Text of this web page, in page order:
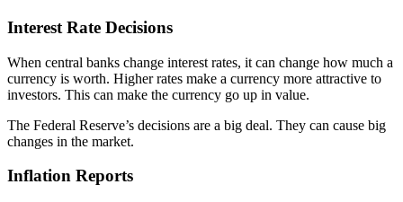
Interest Rate Decisions
When central banks change interest rates, it can change how much a
currency is worth. Higher rates make a currency more attractive to
investors. This can make the currency go up in value.
The Federal Reserve’s decisions are a big deal. They can cause big
changes in the market.
Inflation Reports